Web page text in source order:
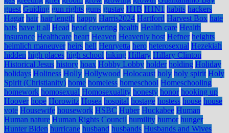
guest Guiding gun rights guns gustav H1B H1N1 habits hackers
Hagar hair hair length happy Harris2024 Hartford Harvest Box hate
hats have it all Head head covering health Health care Health
insurance Healthcare heart Heaven Heavenly host Hefner heights
heimlich maneuver heirs hell Henryetta hero heterosexual Hezekiah
hidden high places high school hiking Hillary Hillary Clinton
Historical Jesus history hoax Hobby Lobby holder holding Holiday
holidays Holiness Holly Hollywood Holocaust holy holy spirit Holy
Spirit (Christianity) home homeless homeschool Homeschooling
homework homosexual Homosexuality honesty honor hooking up
Hoover hope Horowitz Hosea hospital hostage hostess house house
vote Housewife housework HSBC Huber Huckabee Human
Human nature Human Rights Council humility humor hunger
Hunter Biden hurricane husband husbands Husbands and Wives